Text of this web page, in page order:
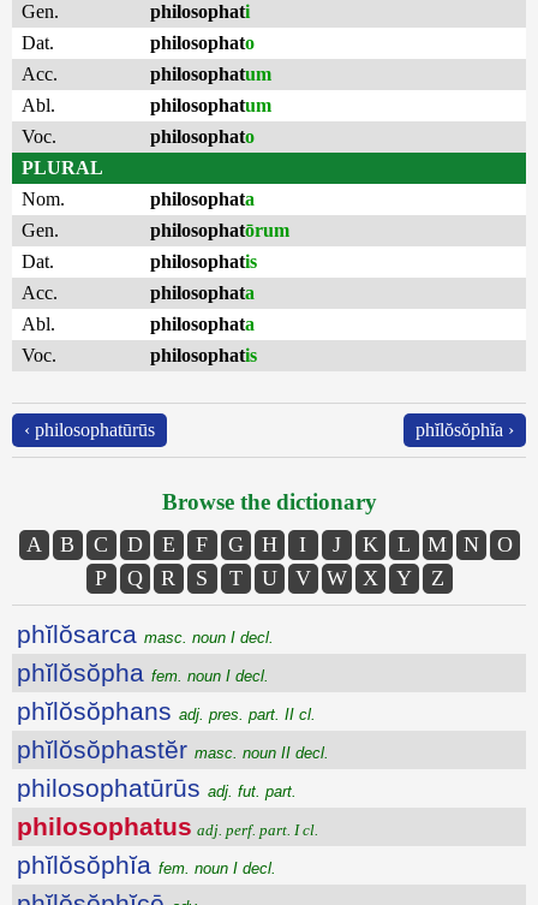
Gen.
philosophati
Dat.
philosophato
Acc.
philosophatum
Abl.
philosophatum
Voc.
philosophato
PLURAL
Nom.
philosophata
Gen.
philosophatōrum
Dat.
philosophatis
Acc.
philosophata
Abl.
philosophata
Voc.
philosophatis
‹ philosophatūrūs phĭlŏsŏphĭa ›
Browse the dictionary
A B C D E F G H I J K L M N
O
P
Q R S T U V W X Y Z
phĭlŏsarca masc. noun I decl.
phĭlŏsŏpha fem. noun I decl.
phĭlŏsŏphans adj. pres. part. II cl.
phĭlŏsŏphastĕr masc. noun II decl.
philosophatūrūs adj. fut. part.
philosophatus adj. perf. part. I cl.
phĭlŏsŏphĭa fem. noun I decl.